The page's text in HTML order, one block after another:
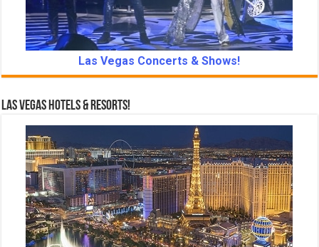
Las Vegas Concerts & Shows!
Las Vegas Hotels & Resorts!